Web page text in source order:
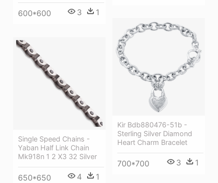
600*600 3 1
Kir Bdb880476-51b -
Sterling Silver Diamond
Heart Charm Bracelet
700*700 3 1
Single Speed Chains -
Yaban Half Link Chain
Mk918n 1 2 X3 32 Silver
650*650 4 1